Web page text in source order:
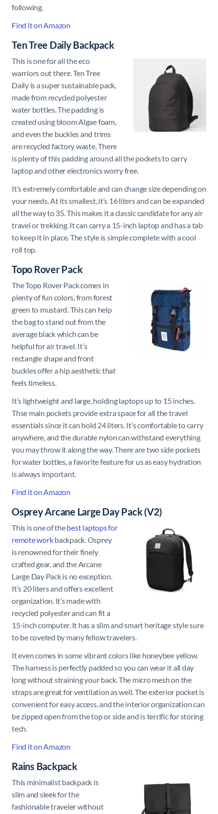
following.
Find it on Amazon
Ten Tree Daily Backpack
This is one for all the eco
warriors out there. Ten Tree
Daily is a super sustainable pack,
made from recycled polyester
water bottles. The padding is
created using bloom Algae foam,
and even the buckles and trims
are recycled factory waste. There
is plenty of this padding around all the pockets to carry
laptop and other electronics worry free.
It’s extremely comfortable and can change size depending on
your needs. At its smallest, it’s 16 liters and can be expanded
all the way to 35. This makes it a classic candidate for any air
travel or trekking. It can carry a 15-inch laptop and has a tab
to keep it in place. The style is simple complete with a cool
roll top.
Topo Rover Pack
The Topo Rover Pack comes in
plenty of fun colors, from forest
green to mustard. This can help
the bag to stand out from the
average black which can be
helpful for air travel. It’s
rectangle shape and front
buckles offer a hip aesthetic that
feels timeless.
It’s lightweight and large, holding laptops up to 15 inches.
Thse main pockets provide extra space for all the travel
essentials since it can hold 24 liters. It’s comfortable to carry
anywhere, and the durable nylon can withstand everything
you may throw it along the way. There are two side pockets
for water bottles, a favorite feature for us as easy hydration
is always important.
Find it on Amazon
Osprey Arcane Large Day Pack (V2)
This is one of thebest laptops for
remote workbackpack. Osprey
is renowned for their finely
crafted gear, and the Arcane
Large Day Pack is no exception.
It’s 20 liters and offers excellent
organization. It’s made with
recycled polyester and can fit a
15-inch computer. It has a slim and smart heritage style sure
to be coveted by many fellow travelers.
It even comes in some vibrant colors like honeybee yellow.
The harness is perfectly padded so you can wear it all day
long without straining your back. The micro mesh on the
straps are great for ventilation as well. The exterior pocket is
convenient for easy access, and the interior organization can
be zipped open from the top or side and is terrific for storing
tech.
Find it on Amazon
Rains Backpack
This minimalist backpack is
slim and sleek for the
fashionable traveler without